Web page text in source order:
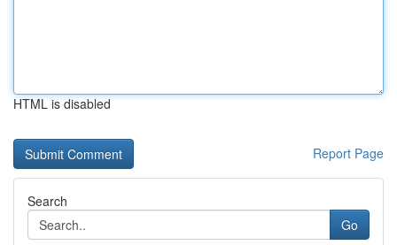
HTML is disabled
Report Page
Search
Go